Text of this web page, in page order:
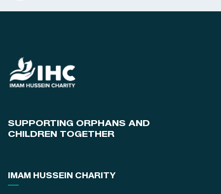
SUPPORTING ORPHANS AND
CHILDREN TOGETHER
IMAM HUSSEIN CHARITY